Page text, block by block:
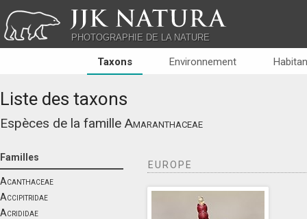
JJK NATURA
PHOTOGRAPHIE DE LA NATURE
Taxons Environnement
Liste des taxons
Espèces de la famille Amaranthaceae
Familles
Acanthaceae
Accipitridae
Acrididae
EUROPE